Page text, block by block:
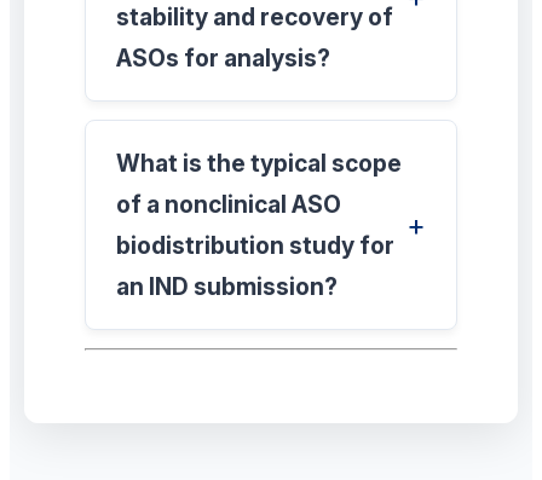
stability and recovery of
ASOs for analysis?
What is the typical scope
of a nonclinical ASO
biodistribution study for
an IND submission?